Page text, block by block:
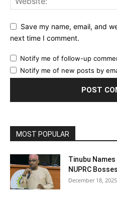
Save my name, email, and
next time I comment.
Notify me of follow-up
Notify me of new posts by
MOST POPULAR
Tinubu
NUPRC
December 18, 2025